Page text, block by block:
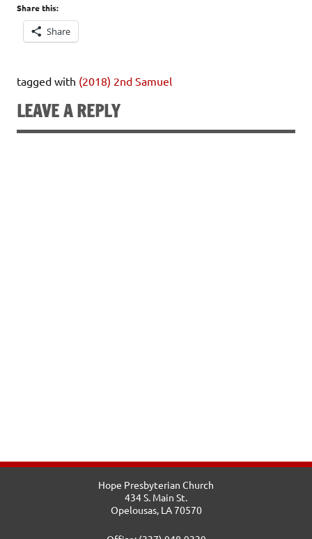
Share this:
Share
tagged with (2018) 2nd Samuel
LEAVE A REPLY
Hope Presbyterian Church
434 S. Main St.
Opelousas, LA 70570